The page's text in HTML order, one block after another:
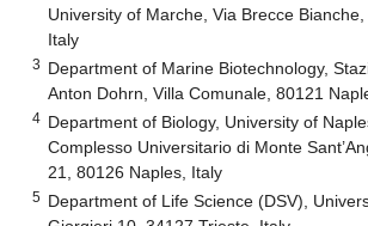
University of Marche, Via Brecce Bianche,
Italy
3 Department of Marine Biotechnology,
Anton Dohrn, Villa Comunale, 80121
4 Department of Biology, University of
Complesso Universitario di Monte
21, 80126 Naples, Italy
5 Department of Life Science (DSV),